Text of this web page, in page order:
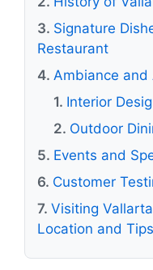
Signature
Restaurant
Ambiance and
Interior
Outdoor
Events and
Customer
Visiting
Location and Tips